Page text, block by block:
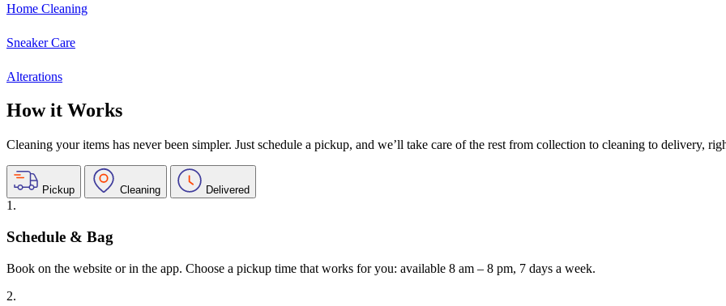
Home Cleaning
Sneaker Care
Alterations
How it Works
Cleaning your items has never been simpler. Just schedule a pickup, and we’ll take care of the rest from collection to cleaning to delivery,
Pickup Cleaning Delivered
1.
Schedule & Bag
Book on the website or in the app. Choose a pickup time that works for you: available 8 am – 8 pm, 7 days a week.
2.